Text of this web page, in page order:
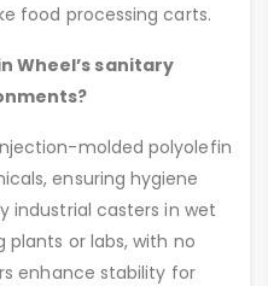
food processing carts.
Wheel’s sanitary
molded polyolefin
ensuring hygiene
industrial casters in wet
plants or labs, with no
enhance stability for